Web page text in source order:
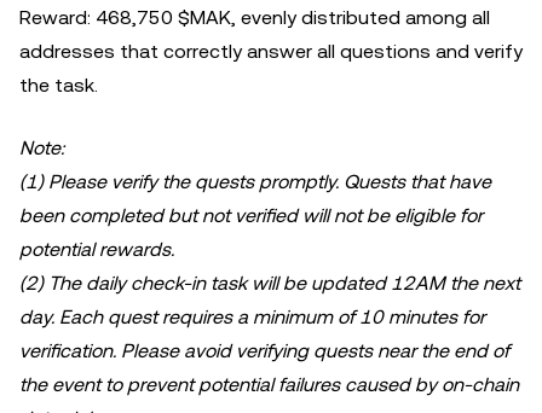
Reward: 468,750 $MAK, evenly distributed among all
addresses that correctly answer all questions and verify
the task.
Note:
(1) Please verify the quests promptly. Quests that have
been completed but not verified will not be eligible for
potential rewards.
(2) The daily check-in task will be updated 12AM the next
day. Each quest requires a minimum of 10 minutes for
verification. Please avoid verifying quests near the end of
the event to prevent potential failures caused by on-chain